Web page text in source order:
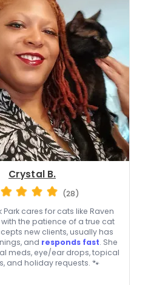
Crystal B.
(28)
Park cares for cats like Raven
with the patience of a true cat
new clients, usually has
and responds fast. She
meds, eye/ear drops, topical
and holiday requests. 🐾